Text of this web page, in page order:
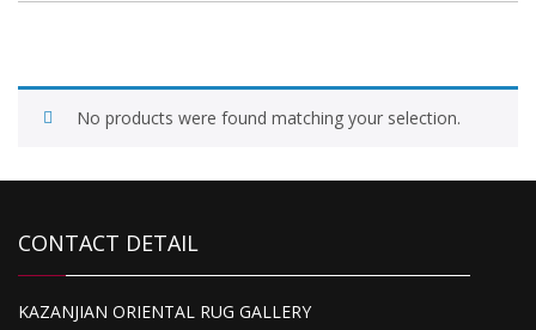
No products were found matching your selection.
CONTACT DETAIL
KAZANJIAN ORIENTAL RUG GALLERY